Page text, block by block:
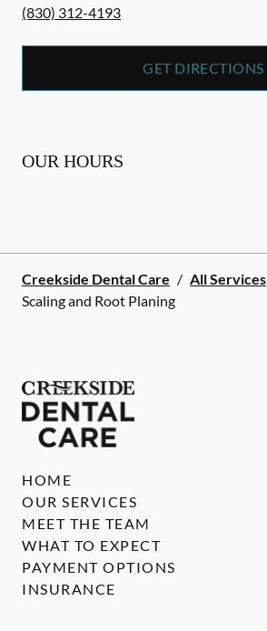
(830) 312-4193
GET DIRECTIONS
OUR HOURS
Creekside Dental Care / All Services
Scaling and Root Planing
HOME
OUR SERVICES
MEET THE TEAM
WHAT TO EXPECT
PAYMENT OPTIONS
INSURANCE